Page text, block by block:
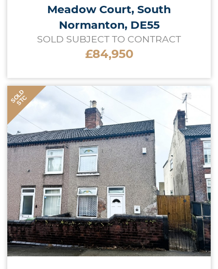
Meadow Court, South
Normanton, DE55
SOLD SUBJECT TO CONTRACT
£84,950
SOLD
STC